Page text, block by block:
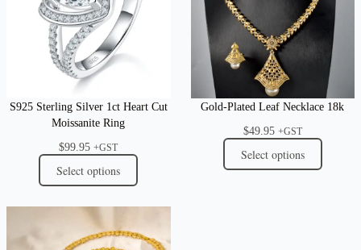
S925 Sterling Silver 1ct Heart Cut
Moissanite Ring
$99.95 +GST
Select options
Gold-Plated Leaf Necklace 18k
$49.95 +GST
Select options